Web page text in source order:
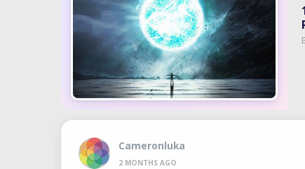
Cameronluka
2 MONTHS AGO